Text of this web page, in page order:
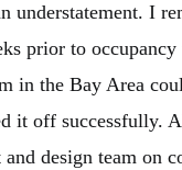
understatement. I
prior to occupancy
in the Bay Area
it off successfully.
design team on